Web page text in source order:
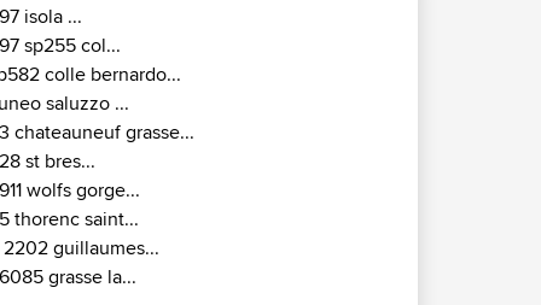
isola ...
sp255 col...
colle bernardo...
saluzzo ...
chateauneuf grasse...
st bres...
wolfs gorge...
thorenc saint...
guillaumes...
grasse la...